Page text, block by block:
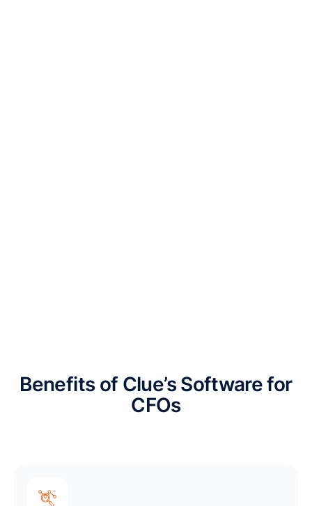
Benefits of Clue’s Software for
CFOs